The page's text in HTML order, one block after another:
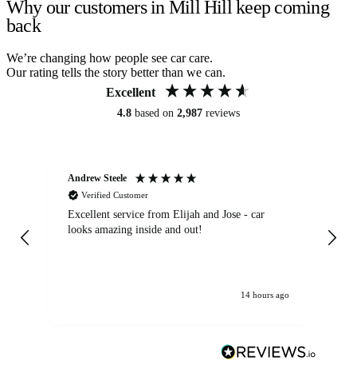
Why our customers in Mill Hill keep coming
back
We’re changing how people see car care.
Our rating tells the story better than we can.
Excellent
4.8 based on 2,987 reviews
Andrew Steele
Verified Customer
Excellent service from Elijah and Jose - car
looks amazing inside and out!
14 hours ago